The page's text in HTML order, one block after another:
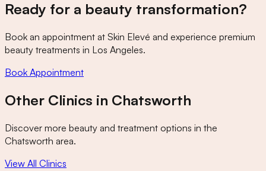
Ready for a beauty transformation?
Book an appointment at Skin Elevé and experience premium
beauty treatments in Los Angeles.
Book Appointment
Other Clinics in Chatsworth
Discover more beauty and treatment options in the
Chatsworth area.
View All Clinics